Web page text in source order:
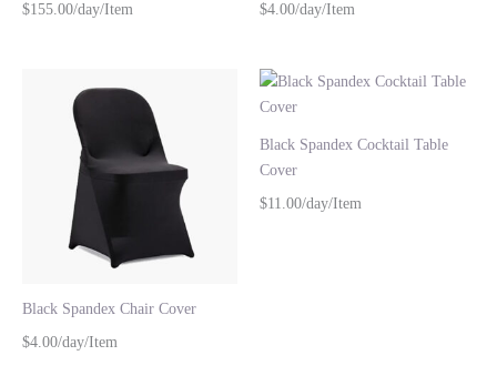
$155.00/day/Item
$4.00/day/Item
Black Spandex Chair Cover
$4.00/day/Item
Black Spandex Cocktail Table
Cover
$11.00/day/Item